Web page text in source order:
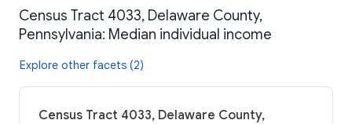
Census Tract 4033, Delaware County,
Pennsylvania: Median individual income
Explore other facets (2)
Census Tract 4033, Delaware County,